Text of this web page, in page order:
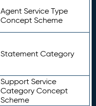
Agent Service Type
Concept Scheme
Statement Category
Support Service
Category Concept
Scheme